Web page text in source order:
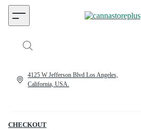
CHECKOUT
4125 W Jefferson Blvd Los Angeles,
California, USA.